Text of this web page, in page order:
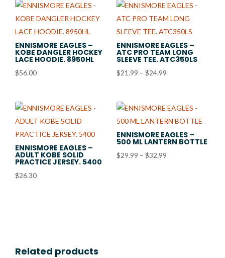
ENNISMORE EAGLES –
KOBE DANGLER HOCKEY
LACE HOODIE. 8950HL
$56.00
ENNISMORE EAGLES –
ATC PRO TEAM LONG
SLEEVE TEE. ATC350LS
$21.99 – $24.99Price
through
$24.99
ENNISMORE EAGLES –
ADULT KOBE SOLID
PRACTICE JERSEY. 5400
$26.30
ENNISMORE EAGLES –
500 ML LANTERN BOTTLE
$29.99 – $32.99Price
Related products